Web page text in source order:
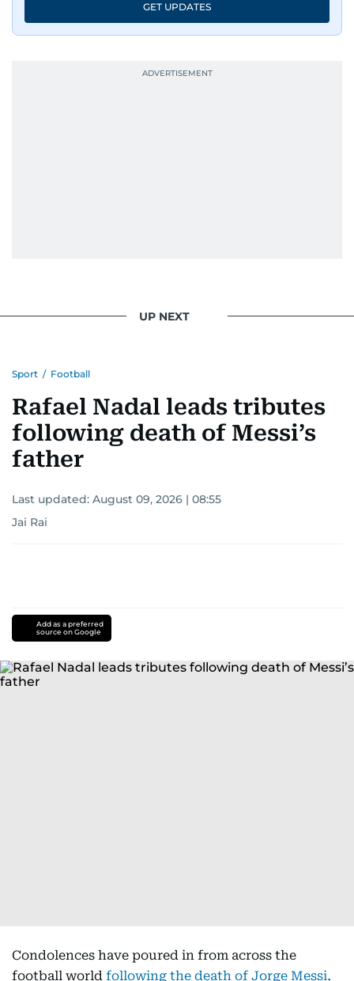
GET UPDATES
UP NEXT
Sport / Football
Rafael Nadal leads tributes
following death of Messi’s
father
Last updated: August 09, 2026 | 08:55
Jai Rai
Add as a preferred
source on Google
Condolences have poured in from across the
football world following the death of Jorge Messi,